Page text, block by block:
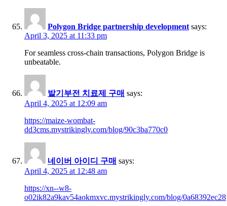
Polygon Bridge partnership development says:
April 3, 2025 at 11:33 pm
For seamless cross-chain transactions, Polygon Bridge is
unbeatable.
발기부전 치료제 구매 says:
April 4, 2025 at 12:09 am
https://maize-wombat-
dd3cms.mystrikingly.com/blog/90c3ba770c0
네이버 아이디 구매 says:
April 4, 2025 at 12:48 am
https://xn--w8-
o02ik82a9kav54aokmxvc.mystrikingly.com/blog/0a68392ec28